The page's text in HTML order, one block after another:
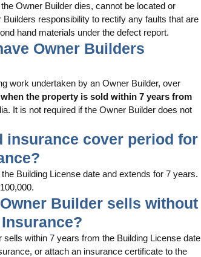
Owner Builder dies, cannot be located or
responsibility to rectify any faults that are
hand materials under the defect report.
Owner Builders
work undertaken by an Owner Builder, over
the property is sold within 7 years from
It is not required if the Owner Builder does not
insurance cover period for
Building License date and extends for 7 years.
Builder sells without
within 7 years from the Building License date
or attach an insurance certificate to the